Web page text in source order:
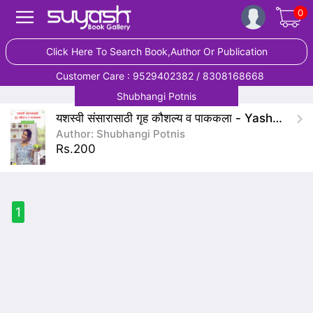
0
Click Here To Search Book,Author Or Publication
Customer Care : 9529402382 / 8308168668
Shubhangi Potnis
यशस्वी संसारासाठी गृह कौशल्य व पाककला - Yashasvi Saunsarasathi Gruh Kaushalya V Pakkala
Author: Shubhangi Potnis
Rs.200
1